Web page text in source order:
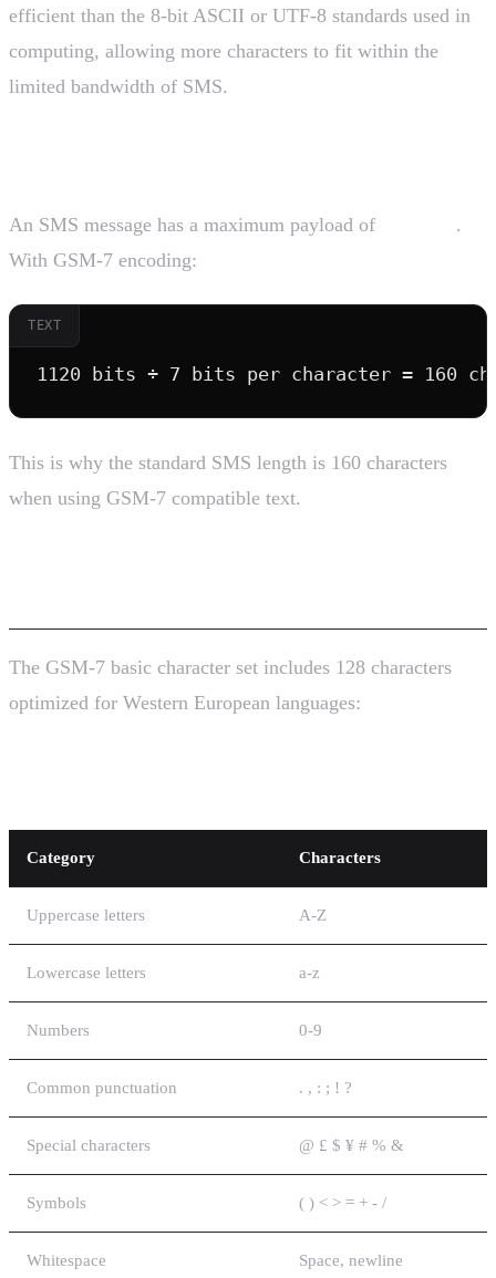
efficient than the 8-bit ASCII or UTF-8 standards used in
computing, allowing more characters to fit within the
limited bandwidth of SMS.
An SMS message has a maximum payload of
.
With GSM-7 encoding:
TEXT
1120 bits ÷ 7 bits per character = 160
This is why the standard SMS length is 160 characters
when using GSM-7 compatible text.
The GSM-7 basic character set includes 128 characters
optimized for Western European languages:
Category Characters
Uppercase letters A-Z
Lowercase letters a-z
Numbers 0-9
Common punctuation . , : ; ! ?
Special characters @ £ $ ¥ # % &
Symbols ( ) < > = + - /
Whitespace Space, newline